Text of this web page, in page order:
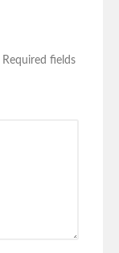
Required fields